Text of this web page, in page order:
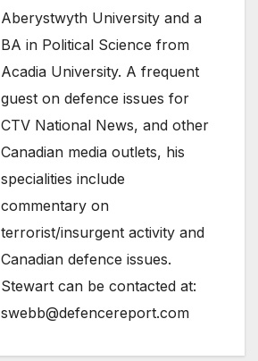
Aberystwyth University and a
BA in Political Science from
Acadia University. A frequent
guest on defence issues for
CTV National News, and other
Canadian media outlets, his
specialities include
commentary on
terrorist/insurgent activity and
Canadian defence issues.
Stewart can be contacted at:
swebb@defencereport.com